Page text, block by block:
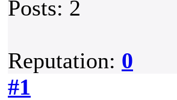
Posts: 2
Reputation: 0
#1